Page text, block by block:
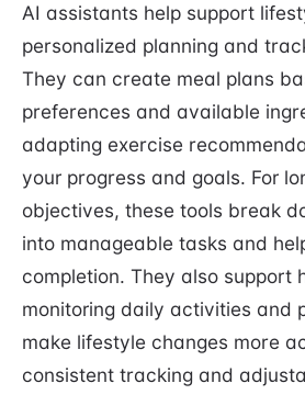
AI assistants help support
personalized planning and
They can create meal plans
preferences and available
adapting exercise
your progress and goals. For
objectives, these tools break
into manageable tasks and
completion. They also support
monitoring daily activities and
make lifestyle changes more
consistent tracking and